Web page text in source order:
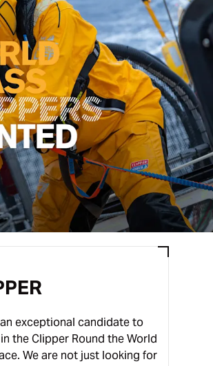
exceptional candidate to
the Clipper Round the World
We are not just looking for